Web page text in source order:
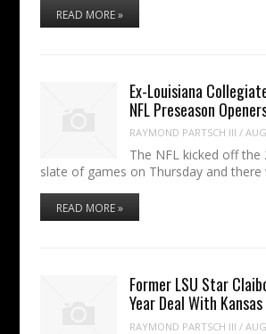
READ MORE »
Ex-Louisiana
NFL Preseason
RAYMOND PARTSCH III /
The NFL kicked off the
slate of games on Thursday and
READ MORE »
Former LSU Star
Year Deal With
RAYMOND PARTSCH III /